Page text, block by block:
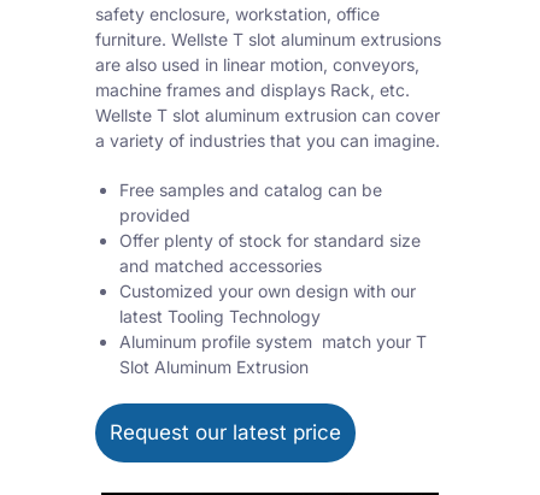
safety enclosure, workstation, office
furniture. Wellste T slot aluminum extrusions
are also used in linear motion, conveyors,
machine frames and displays Rack, etc.
Wellste T slot aluminum extrusion can cover
a variety of industries that you can imagine.
Free samples and catalog can be
provided
Offer plenty of stock for standard size
and matched accessories
Customized your own design with our
latest Tooling Technology
Aluminum profile system match your T
Slot Aluminum Extrusion
Request our latest price